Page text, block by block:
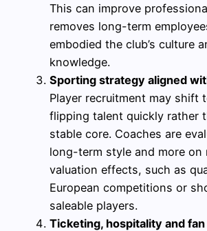
This can improve
removes long-term
embodied the club’s culture
knowledge.
Sporting strategy aligned
Player recruitment may shift
flipping talent quickly rather
stable core. Coaches are
long-term style and more on
valuation effects, such as
European competitions or
saleable players.
Ticketing, hospitality and